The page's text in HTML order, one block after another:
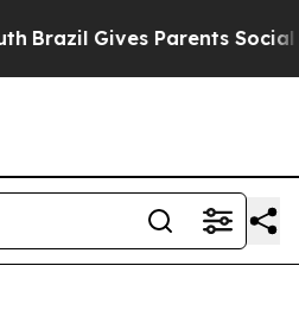
Brazil Gives Parents Social